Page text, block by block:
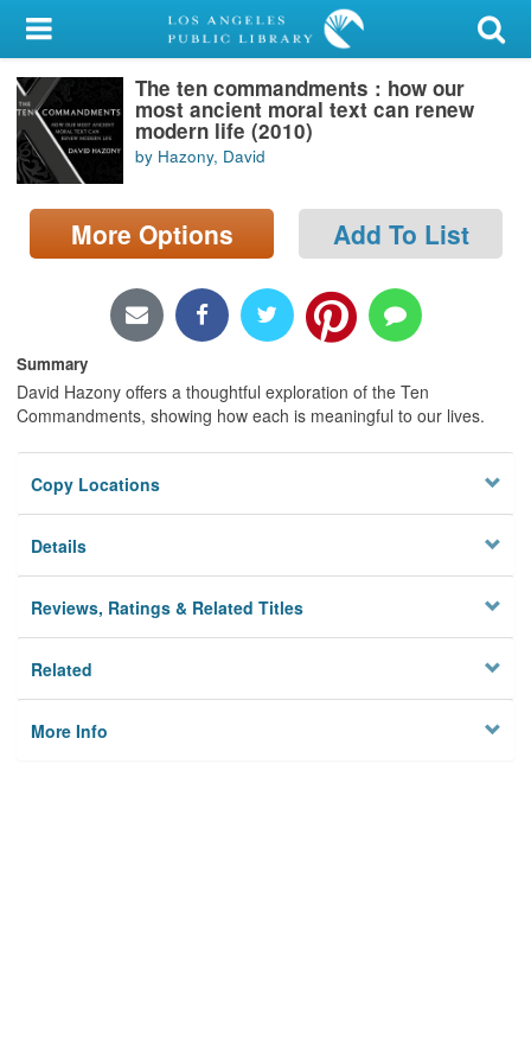
My Account
Library Card
Sign In
Search
Locations/Hours (external
The ten commandments : how our
most ancient moral text can renew
modern life (2010)
by Hazony, David
More Options Add To List
Summary
David Hazony offers a thoughtful exploration of the Ten
Commandments, showing how each is meaningful to our lives.
Copy Locations
Details
Reviews, Ratings & Related Titles
Related
More Info